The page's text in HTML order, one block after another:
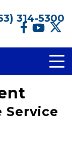
314-5300